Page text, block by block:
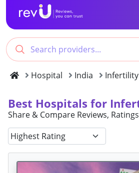
Hospital India Infertility
Best Hospitals for
Share & Compare Reviews,